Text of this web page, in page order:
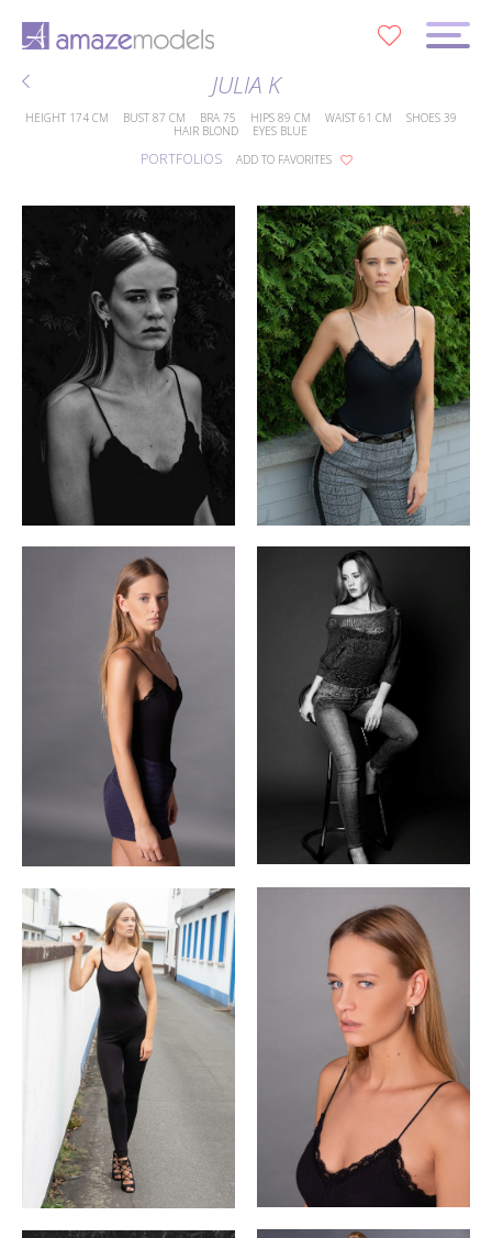
JULIA K
HEIGHT 174 CM BUST 87 CM BRA 75 HIPS 89 CM WAIST 61 CM SHOES 39
HAIR BLOND EYES BLUE
PORTFOLIOS ADD TO FAVORITES